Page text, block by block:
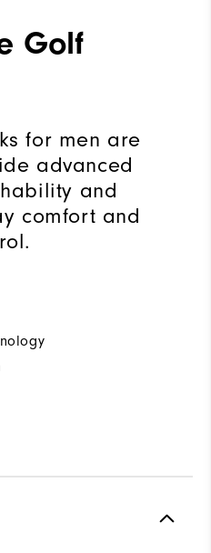
Golf
for men are
advanced
and
comfort and